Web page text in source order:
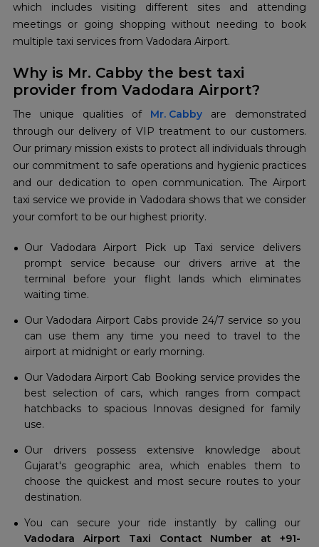
which includes visiting different sites and attending
meetings or going shopping without needing to book
multiple taxi services from Vadodara Airport.
Why is Mr. Cabby the best taxi
provider from Vadodara Airport?
The unique qualities of Mr. Cabby are demonstrated
through our delivery of VIP treatment to our customers.
Our primary mission exists to protect all individuals through
our commitment to safe operations and hygienic practices
and our dedication to open communication. The Airport
taxi service we provide in Vadodara shows that we consider
your comfort to be our highest priority.
Our Vadodara Airport Pick up Taxi service delivers
prompt service because our drivers arrive at the
terminal before your flight lands which eliminates
waiting time.
Our Vadodara Airport Cabs provide 24/7 service so you
can use them any time you need to travel to the
airport at midnight or early morning.
Our Vadodara Airport Cab Booking service provides the
best selection of cars, which ranges from compact
hatchbacks to spacious Innovas designed for family
use.
Our drivers possess extensive knowledge about
Gujarat's geographic area, which enables them to
choose the quickest and most secure routes to your
destination.
You can secure your ride instantly by calling our
Vadodara Airport Taxi Contact Number at +91-